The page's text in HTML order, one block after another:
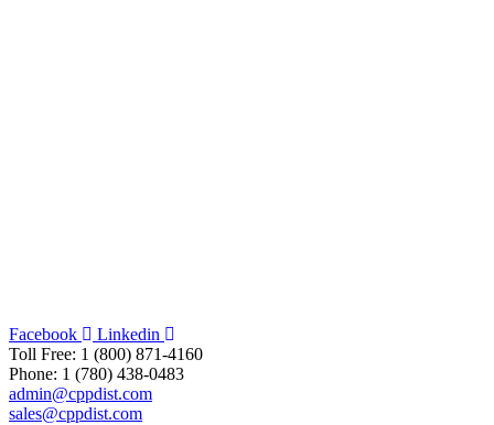
Facebook
Linkedin
Toll Free: 1 (800) 871-4160
Phone: 1 (780) 438-0483
admin@cppdist.com
sales@cppdist.com